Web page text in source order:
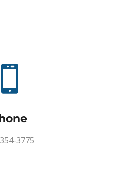

3775